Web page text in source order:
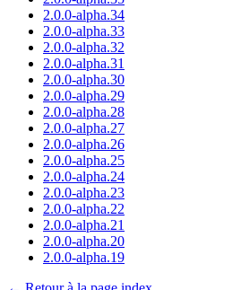
2.0.0-alpha.34
2.0.0-alpha.33
2.0.0-alpha.32
2.0.0-alpha.31
2.0.0-alpha.30
2.0.0-alpha.29
2.0.0-alpha.28
2.0.0-alpha.27
2.0.0-alpha.26
2.0.0-alpha.25
2.0.0-alpha.24
2.0.0-alpha.23
2.0.0-alpha.22
2.0.0-alpha.21
2.0.0-alpha.20
2.0.0-alpha.19